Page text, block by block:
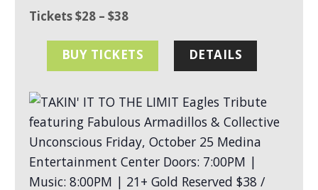
Tickets $28 – $38
BUY TICKETS DETAILS